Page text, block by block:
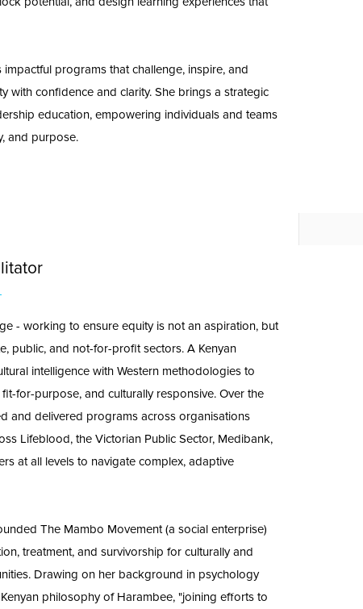
programs that challenge, inspire, and
with confidence and clarity. She brings a strategic
education, empowering individuals and teams
and purpose.
- working to ensure equity is not an aspiration, but
public, and not-for-profit sectors. A Kenyan
intelligence with Western methodologies to
for-purpose, and culturally responsive. Over the
and delivered programs across organisations
Lifeblood, the Victorian Public Sector, Medibank,
at all levels to navigate complex, adaptive
The Mambo Movement (a social enterprise)
treatment, and survivorship for culturally and
Drawing on her background in psychology
philosophy of Harambee, "joining efforts to